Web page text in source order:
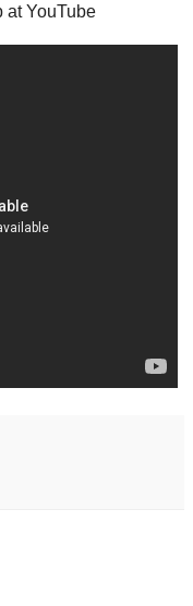
at YouTube